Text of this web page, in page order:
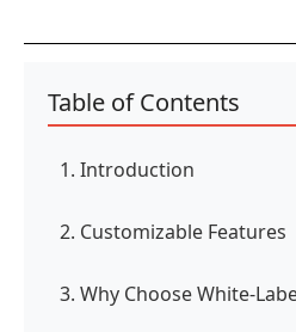
Table of Contents
1. Introduction
2. Customizable Features
3. Why Choose White-